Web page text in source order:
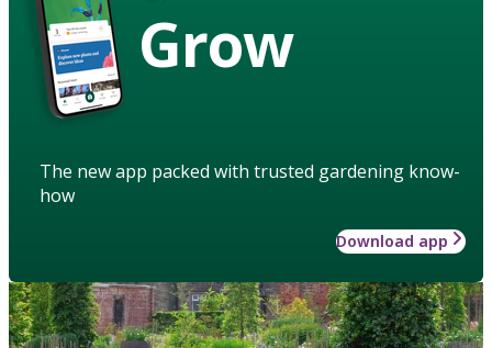
Grow
The new app packed with trusted gardening know-
how
Download app